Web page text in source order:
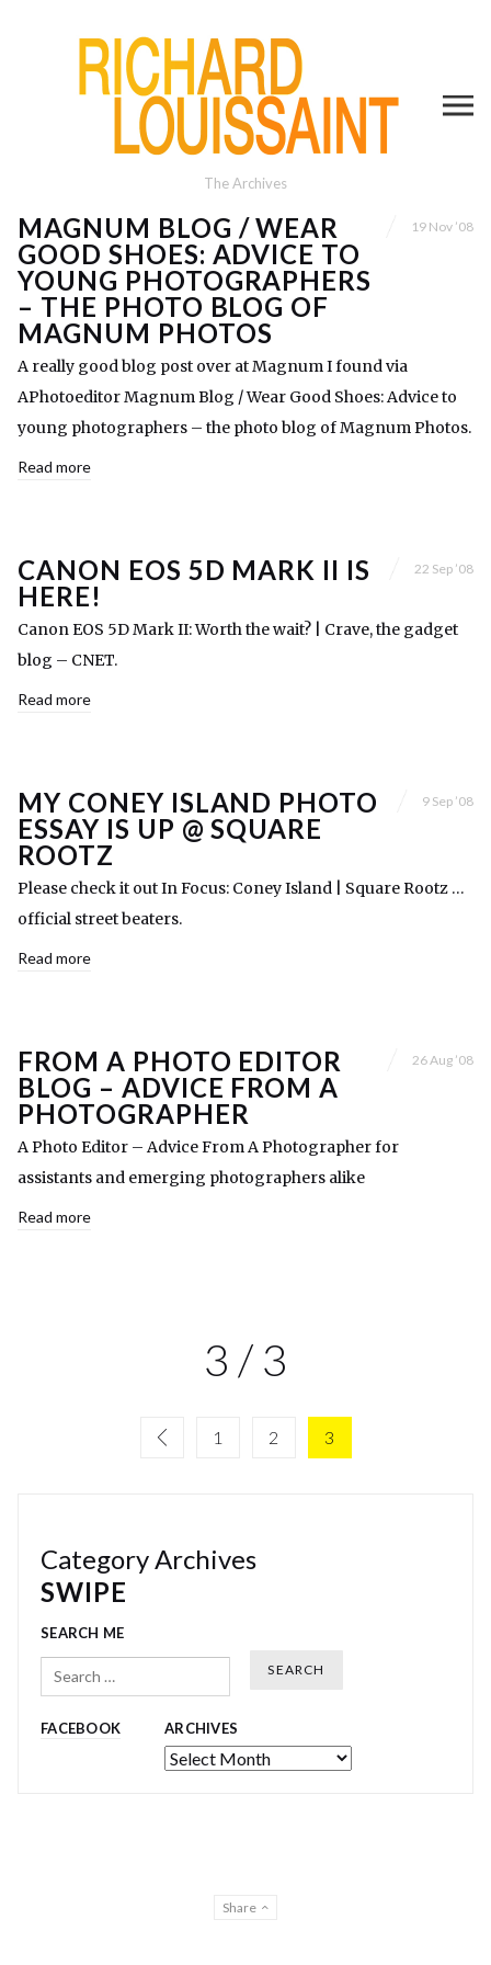
The Archives
MAGNUM BLOG / WEAR
GOOD SHOES: ADVICE TO
YOUNG PHOTOGRAPHERS
– THE PHOTO BLOG OF
MAGNUM PHOTOS
19 Nov ’08
A really good blog post over at Magnum I found via
APhotoeditor Magnum Blog / Wear Good Shoes: Advice to
young photographers – the photo blog of Magnum Photos.
Read more
CANON EOS 5D MARK II IS
HERE!
22 Sep ’08
Canon EOS 5D Mark II: Worth the wait? | Crave, the gadget
blog – CNET.
Read more
MY CONEY ISLAND PHOTO
ESSAY IS UP @ SQUARE
ROOTZ
9 Sep ’08
Please check it out In Focus: Coney Island | Square Rootz …
official street beaters.
Read more
FROM A PHOTO EDITOR
BLOG – ADVICE FROM A
PHOTOGRAPHER
26 Aug ’08
A Photo Editor – Advice From A Photographer for
assistants and emerging photographers alike
Read more
3 / 3
1 2 3
Category Archives
SWIPE
SEARCH ME
Search
FACEBOOK ARCHIVES
Archives
Share